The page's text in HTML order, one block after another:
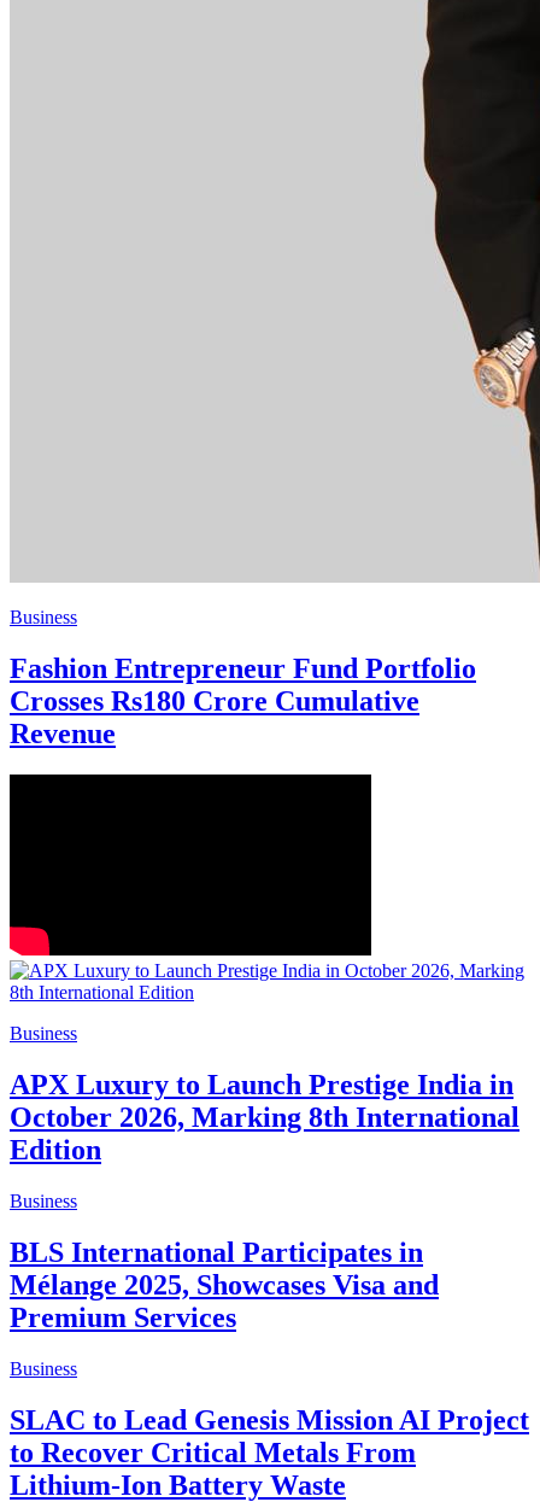
Business
Fashion Entrepreneur Fund Portfolio
Crosses Rs180 Crore Cumulative
Revenue
Business
APX Luxury to Launch Prestige India in
October 2026, Marking 8th International
Edition
Business
BLS International Participates in
Mélange 2025, Showcases Visa and
Premium Services
Business
SLAC to Lead Genesis Mission AI Project
to Recover Critical Metals From
Lithium-Ion Battery Waste